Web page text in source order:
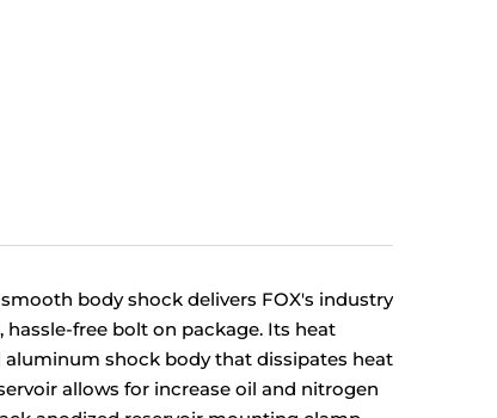
body shock delivers FOX's industry
free bolt on package. Its heat
shock body that dissipates heat
allows for increase oil and nitrogen